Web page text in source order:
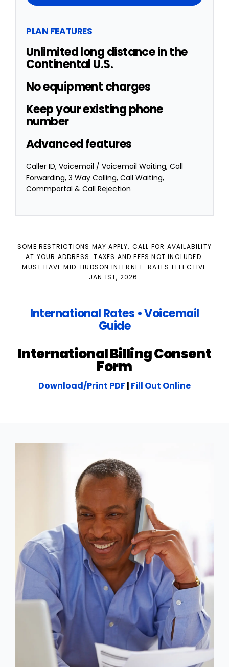
PLAN FEATURES
Unlimited long distance in the
Continental U.S.
No equipment charges
Keep your existing phone
number
Advanced features
Caller ID, Voicemail / Voicemail Waiting, Call
Forwarding, 3 Way Calling, Call Waiting,
Commportal & Call Rejection
SOME RESTRICTIONS MAY APPLY. CALL FOR AVAILABILITY
AT YOUR ADDRESS. TAXES AND FEES NOT INCLUDED.
MUST HAVE MID-HUDSON INTERNET. RATES EFFECTIVE
JAN 1ST, 2026.
International Rates •Voicemail
Guide
International Billing Consent
Form
Download/Print PDF| Fill Out Online